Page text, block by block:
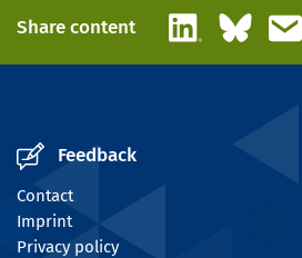
Share content LinkedInBluesky
Feedback
Contact
Imprint
Privacy policy